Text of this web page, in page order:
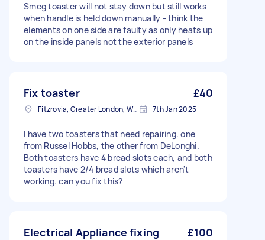
Smeg toaster will not stay down but still works
when handle is held down manually - think the
elements on one side are faulty as only heats up
on the inside panels not the exterior panels
Fix toaster £40
Fitzrovia, Greater London, W1T 7th Jan 2025
I have two toasters that need repairing. one
from Russel Hobbs, the other from DeLonghi.
Both toasters have 4 bread slots each, and both
toasters have 2/4 bread slots which aren't
working. can you fix this?
Electrical Appliance fixing £100